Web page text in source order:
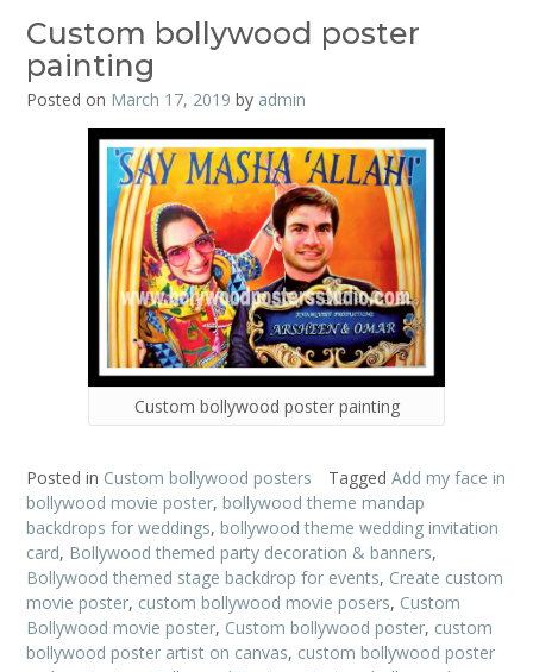
Custom bollywood poster
painting
Posted on March 17, 2019 by admin
Custom bollywood poster painting
Posted in Custom bollywood posters Tagged Add my face in
bollywood movie poster, bollywood theme mandap
backdrops for weddings, bollywood theme wedding invitation
card, Bollywood themed party decoration & banners,
Bollywood themed stage backdrop for events, Create custom
movie poster, custom bollywood movie posers, Custom
Bollywood movie poster, Custom bollywood poster, custom
bollywood poster artist on canvas, custom bollywood poster